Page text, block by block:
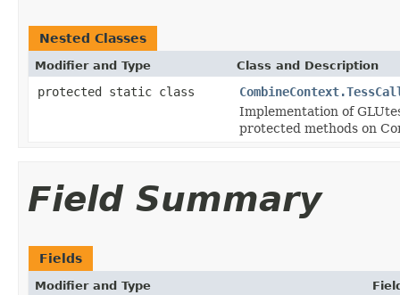
Nested Classes
Modifier and Type Class and Description
protected static class
Implementation of
protected methods on
Field Summary
Fields
Modifier and Type